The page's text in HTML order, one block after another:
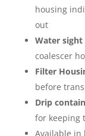
housing
out
Water
coalescer
Filter
before
Drip
for keeping
Available in